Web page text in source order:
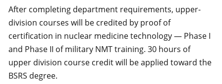
After completing department requirements, upper-
division courses will be credited by proof of
certification in nuclear medicine technology — Phase I
and Phase II of military NMT training. 30 hours of
upper division course credit will be applied toward the
BSRS degree.